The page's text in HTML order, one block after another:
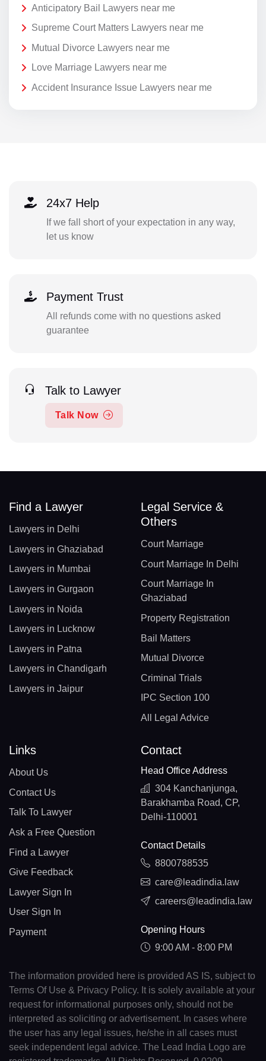
Anticipatory Bail Lawyers near me
Supreme Court Matters Lawyers near me
Mutual Divorce Lawyers near me
Love Marriage Lawyers near me
Accident Insurance Issue Lawyers near me
24x7 Help
If we fall short of your expectation in any way,
let us know
Payment Trust
All refunds come with no questions asked
guarantee
Talk to Lawyer
Talk Now
Find a Lawyer
Lawyers in Delhi
Lawyers in Ghaziabad
Lawyers in Mumbai
Lawyers in Gurgaon
Lawyers in Noida
Lawyers in Lucknow
Lawyers in Patna
Lawyers in Chandigarh
Lawyers in Jaipur
Legal Service &
Others
Court Marriage
Court Marriage In Delhi
Court Marriage In
Ghaziabad
Property Registration
Bail Matters
Mutual Divorce
Criminal Trials
IPC Section 100
All Legal Advice
Links
About Us
Contact Us
Talk To Lawyer
Ask a Free Question
Find a Lawyer
Give Feedback
Lawyer Sign In
User Sign In
Payment
Contact
Head Office Address
304 Kanchanjunga,
Barakhamba Road, CP,
Delhi-110001
Contact Details
8800788535
care@leadindia.law
careers@leadindia.law
Opening Hours
9:00 AM - 8:00 PM
The information provided here is provided AS IS, subject to
Terms Of Use & Privacy Policy. It is solely available at your
request for informational purposes only, should not be
interpreted as soliciting or advertisement. In cases where
the user has any legal issues, he/she in all cases must
seek independent legal advice. The Lead India Logo are